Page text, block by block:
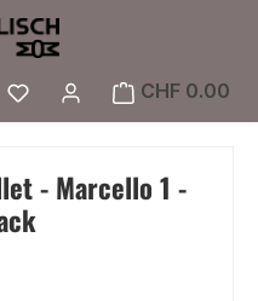
You have 0 wishlist
CHF 0.00
- Marcello 1 -